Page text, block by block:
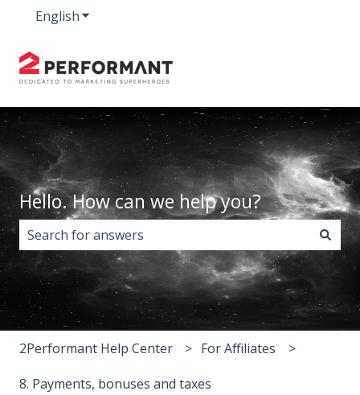
EnglishShow submenu for translations
Hello. How can we help you?
There are no suggestions because the search field
2Performant Help Center For Affiliates
8. Payments, bonuses and taxes